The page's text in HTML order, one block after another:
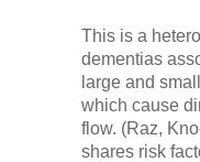
This is a
dementias
large and
which cause
flow. (Raz,
shares risk